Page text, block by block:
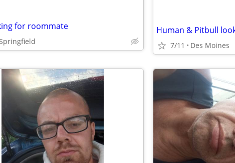
for roommate
7/11 Des Moines